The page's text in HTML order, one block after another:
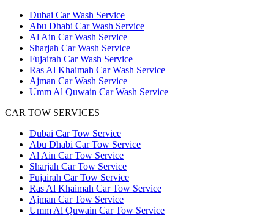
Dubai Car Wash Service
Abu Dhabi Car Wash Service
Al Ain Car Wash Service
Sharjah Car Wash Service
Fujairah Car Wash Service
Ras Al Khaimah Car Wash Service
Ajman Car Wash Service
Umm Al Quwain Car Wash Service
CAR TOW SERVICES
Dubai Car Tow Service
Abu Dhabi Car Tow Service
Al Ain Car Tow Service
Sharjah Car Tow Service
Fujairah Car Tow Service
Ras Al Khaimah Car Tow Service
Ajman Car Tow Service
Umm Al Quwain Car Tow Service